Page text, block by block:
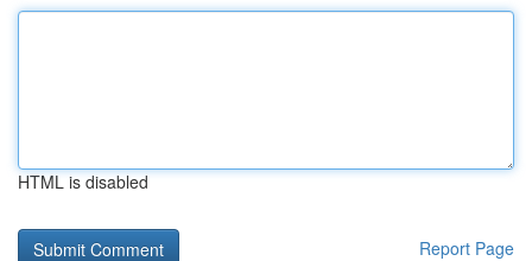
HTML is disabled
Report Page